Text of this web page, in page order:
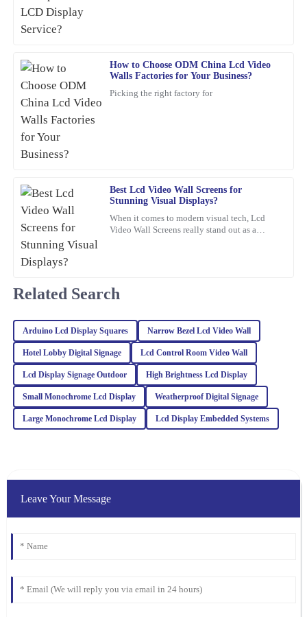
How to Choose ODM China Lcd Video
Walls Factories for Your Business?
Picking the right factory for
Best Lcd Video Wall Screens for
Stunning Visual Displays?
When it comes to modern visual tech, Lcd
Video Wall Screens really stand out as a
February
R
Ronald
Edwards
Absolutely fantastic! The quality is premium, and the support
team was swift and professional in their assistance.
C
Charlotte
Foster
The quality of this item is remarkable! The after-sales service was
equally impressive; they were very knowledgeable and eager to
assist.
E
Emma
Martinez
Quality is exceptional! The support team was responsive and
friendly, making the entire purchasing process smooth and
enjoyable.
05 February 2026
The quality is superb, and I appreciate the professional after-sales
support. They really know how to treat their customers right!
Related Search
Arduino Lcd Display Squares Narrow Bezel Lcd Video Wall
Hotel Lobby Digital Signage Lcd Control Room Video Wall
Lcd Display Signage Outdoor High Brightness Lcd Display
Small Monochrome Lcd Display Weatherproof Digital Signage
Large Monochrome Lcd Display Lcd Display Embedded Systems
Leave Your Message